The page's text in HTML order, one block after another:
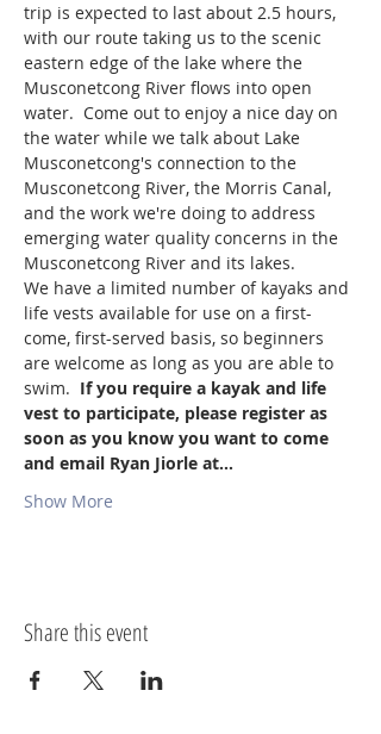
trip is expected to last about 2.5 hours,
with our route taking us to the scenic
eastern edge of the lake where the
Musconetcong River flows into open
water.  Come out to enjoy a nice day on
the water while we talk about Lake
Musconetcong's connection to the
Musconetcong River, the Morris Canal,
and the work we're doing to address
emerging water quality concerns in the
Musconetcong River and its lakes.
We have a limited number of kayaks and
life vests available for use on a first-
come, first-served basis, so beginners
are welcome as long as you are able to
swim. If you require a kayak and life
vest to participate, please register as
soon as you know you want to come
and email Ryan Jiorle at…
Show More
Share this event